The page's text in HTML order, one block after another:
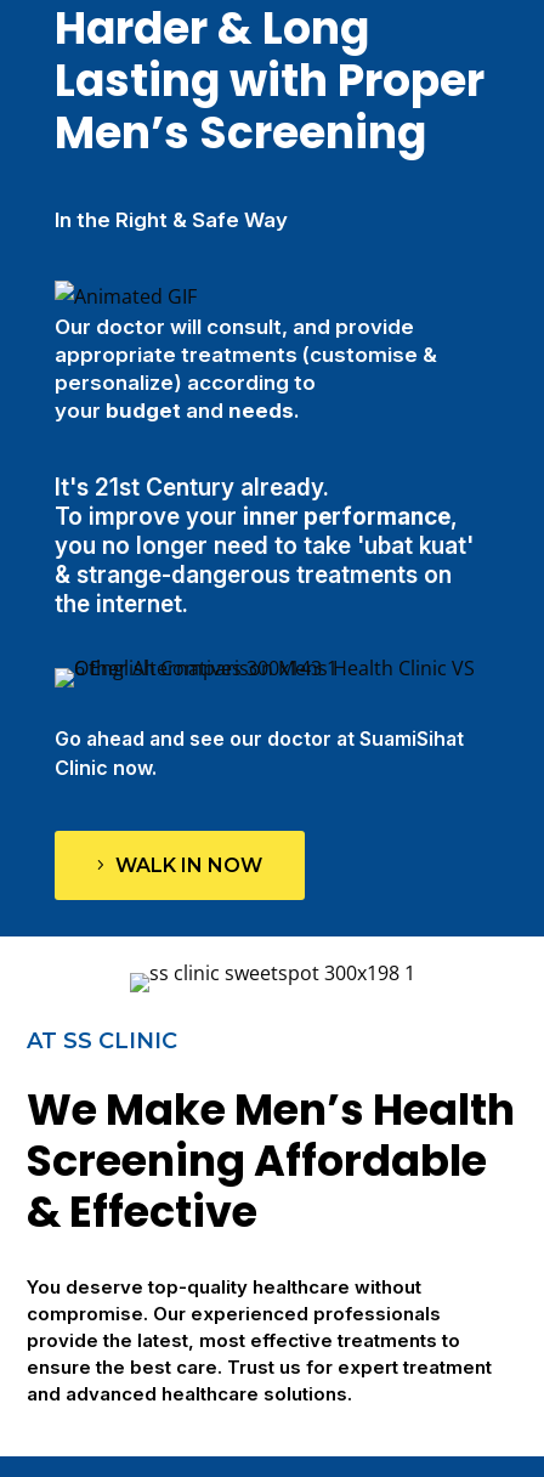
Harder & Long
Lasting with Proper
Men’s Screening
In the Right & Safe Way
Our doctor will consult, and provide
appropriate treatments (customise &
personalize) according to
your budget and needs.
It's 21st Century already.
To improve your inner performance,
you no longer need to take 'ubat kuat'
& strange-dangerous treatments on
the internet.
Go ahead and see our doctor at SuamiSihat
Clinic now.
WALK IN NOW
AT SS CLINIC
We Make Men’s Health
Screening Affordable
& Effective
You deserve top-quality healthcare without
compromise. Our experienced professionals
provide the latest, most effective treatments to
ensure the best care. Trust us for expert treatment
and advanced healthcare solutions.